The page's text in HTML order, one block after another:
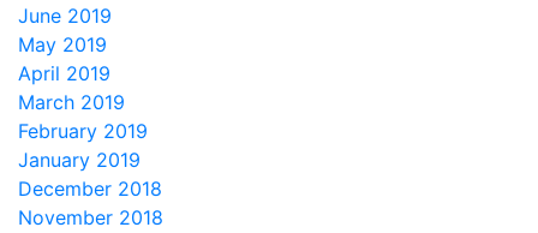
June 2019
May 2019
April 2019
March 2019
February 2019
January 2019
December 2018
November 2018